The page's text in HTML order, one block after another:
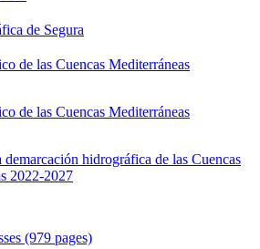
de Segura
de las Cuencas Mediterráneas
de las Cuencas Mediterráneas
hidrográfica de las Cuencas
2022-2027
(979 pages)